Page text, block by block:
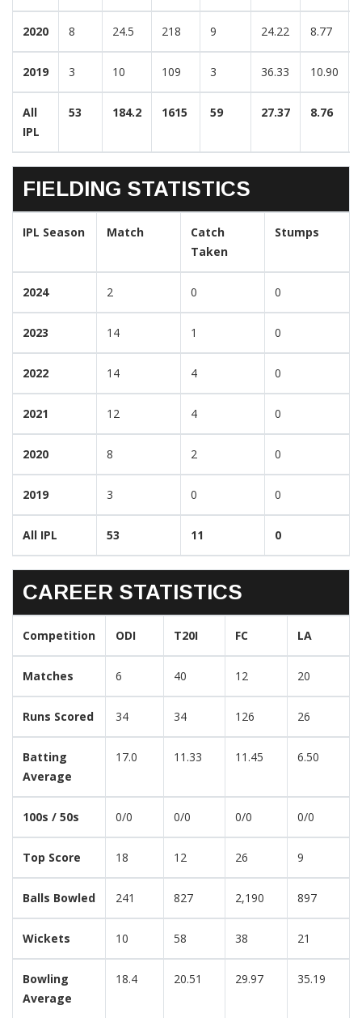
2020 8 24.5 218 9 24.22 8.77
2019 3 10 109 3 36.33 10.90
All
IPL
53 184.2 1615 59 27.37 8.76
FIELDING STATISTICS
IPL Season Match
Catch
Taken
Stumps
2024 2 0 0
2023 14 1 0
2022 14 4 0
2021 12 4 0
2020 8 2 0
2019 3 0 0
All IPL 53 11 0
CAREER STATISTICS
Competition ODI T20I FC LA
Matches 6 40 12 20
Runs Scored 34 34 126 26
Batting
Average
17.0 11.33 11.45 6.50
100s / 50s 0/0 0/0 0/0 0/0
Top Score 18 12 26 9
Balls Bowled 241 827 2,190 897
Wickets 10 58 38 21
Bowling
Average
18.4 20.51 29.97 35.19